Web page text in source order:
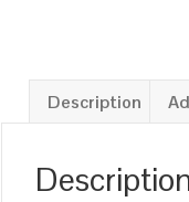
Description